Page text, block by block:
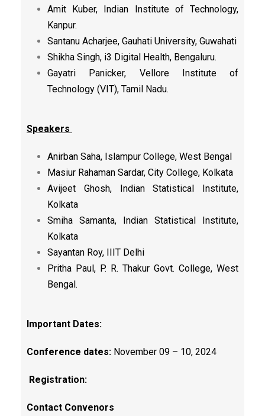
Amit Kuber, Indian Institute of Technology,
Kanpur.
Santanu Acharjee, Gauhati University, Guwahati
Shikha Singh, i3 Digital Health, Bengaluru.
Gayatri Panicker, Vellore Institute of
Technology (VIT), Tamil Nadu.
Speakers
Anirban Saha, Islampur College, West Bengal
Masiur Rahaman Sardar, City College, Kolkata
Avijeet Ghosh, Indian Statistical Institute,
Kolkata
Smiha Samanta, Indian Statistical Institute,
Kolkata
Sayantan Roy, IIIT Delhi
Pritha Paul, P. R. Thakur Govt. College, West
Bengal.
Important Dates:
Conference dates: November 09 – 10, 2024
Registration:
Contact Convenors